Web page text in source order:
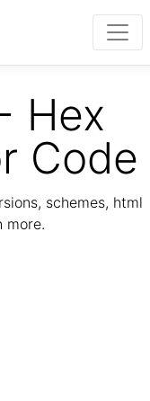
Hex
Code
schemes, html
more.